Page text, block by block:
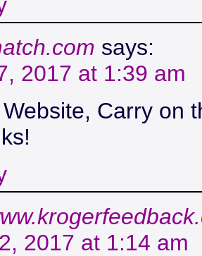
says:
2017 at 1:39 am
Carry on
2017 at 1:14 am